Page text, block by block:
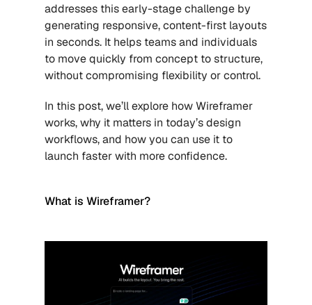
addresses this early-stage challenge by
generating responsive, content-first layouts
in seconds. It helps teams and individuals
to move quickly from concept to structure,
without compromising flexibility or control.
In this post, we’ll explore how Wireframer
works, why it matters in today’s design
workflows, and how you can use it to
launch faster with more confidence.
What is Wireframer?